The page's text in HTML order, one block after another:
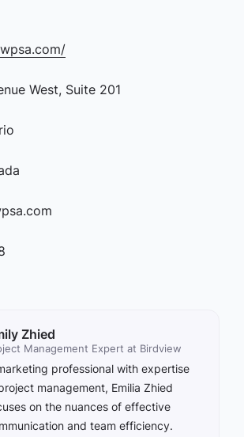
West, Suite 201
Zhied
Management Expert at Birdview
professional with expertise
management, Emilia Zhied
on the nuances of effective
and team efficiency.